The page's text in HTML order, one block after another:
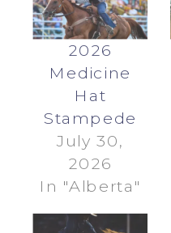
2026
Medicine
Hat
Stampede
July 30,
2026
In "Alberta"